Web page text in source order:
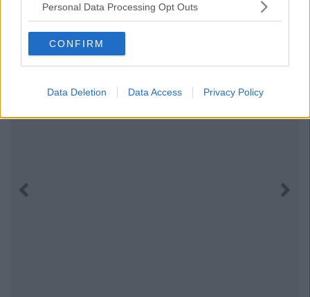
Personal Data Processing Opt Outs
CONFIRM
Data Deletion Data Access Privacy Policy
Next